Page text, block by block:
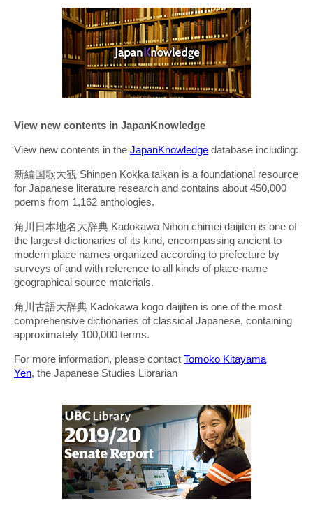
View new contents in JapanKnowledge
View new contents in the JapanKnowledge database including:
新編国歌大観 Shinpen Kokka taikan is a foundational resource
for Japanese literature research and contains about 450,000
poems from 1,162 anthologies.
角川日本地名大辞典 Kadokawa Nihon chimei daijiten is one of
the largest dictionaries of its kind, encompassing ancient to
modern place names organized according to prefecture by
surveys of and with reference to all kinds of place-name
geographical source materials.
角川古語大辞典 Kadokawa kogo daijiten is one of the most
comprehensive dictionaries of classical Japanese, containing
approximately 100,000 terms.
For more information, please contact Tomoko Kitayama
Yen, the Japanese Studies Librarian